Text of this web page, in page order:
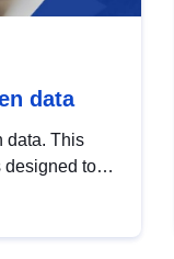
data
data. This
designed to